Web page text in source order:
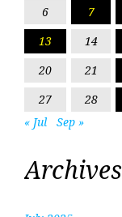
6
7
13
14
20
21
27
28
« Jul
Sep »
Archives